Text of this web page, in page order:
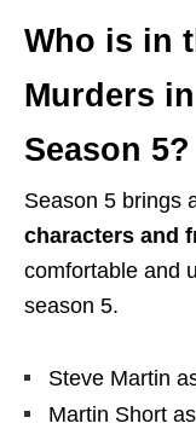
Who is in
Murders
Season 5?
Season 5 brings
characters and
comfortable and
season 5.
Steve Martin
Martin Short